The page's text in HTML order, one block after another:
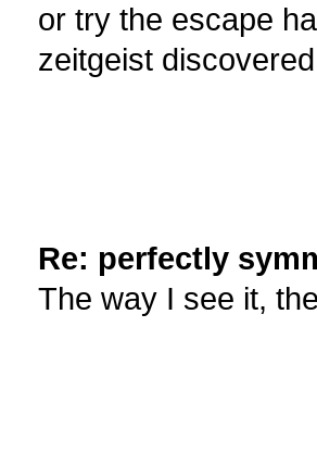
or try the escape
zeitgeist
Re: perfectly
The way I see it,